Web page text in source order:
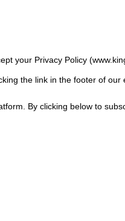
your Privacy Policy
the link in the footer of
By clicking below to